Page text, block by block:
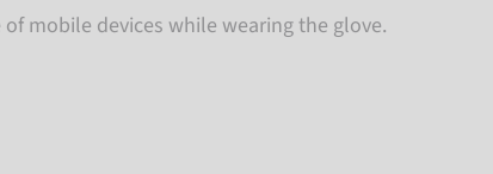
mobile devices while wearing the glove.